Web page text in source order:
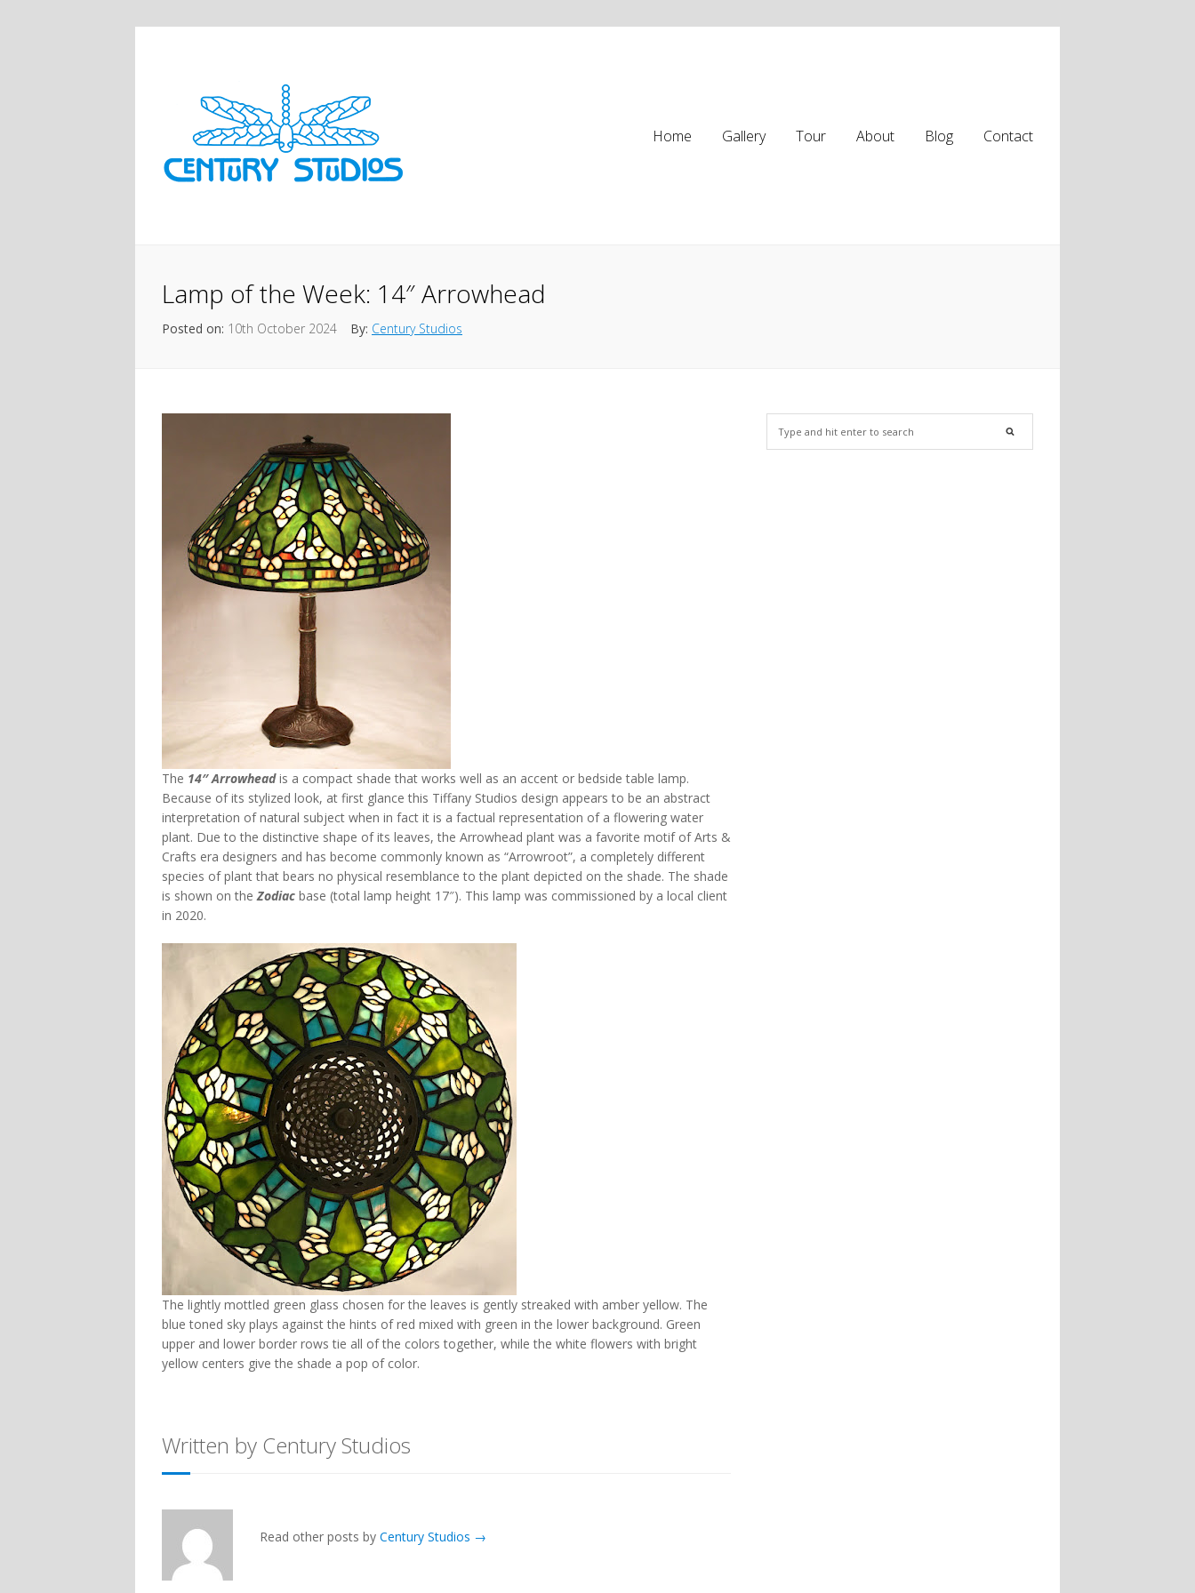
Home Gallery Tour About Blog Contact
Lamp of the Week: 14″ Arrowhead
Posted on: 10th October 2024 By: Century Studios
The 14″ Arrowheadis a compact shade that works well as an accent or bedside table lamp.
Because of its stylized look, at first glance this Tiffany Studios design appears to be an abstract
interpretation of natural subject when in fact it is a factual representation of a flowering water
plant. Due to the distinctive shape of its leaves, the Arrowhead plant was a favorite motif of Arts &
Crafts era designers and has become commonly known as “Arrowroot”, a completely different
species of plant that bears no physical resemblance to the plant depicted on the shade. The shade
is shown on theZodiac base (total lamp height 17″). This lamp was commissioned by a local client
in 2020.
The lightly mottled green glass chosen for the leaves is gently streaked with amber yellow. The
blue toned sky plays against the hints of red mixed with green in the lower background. Green
upper and lower border rows tie all of the colors together, while the white flowers with bright
yellow centers give the shade a pop of color.
Written by Century Studios
Read other posts by Century Studios →